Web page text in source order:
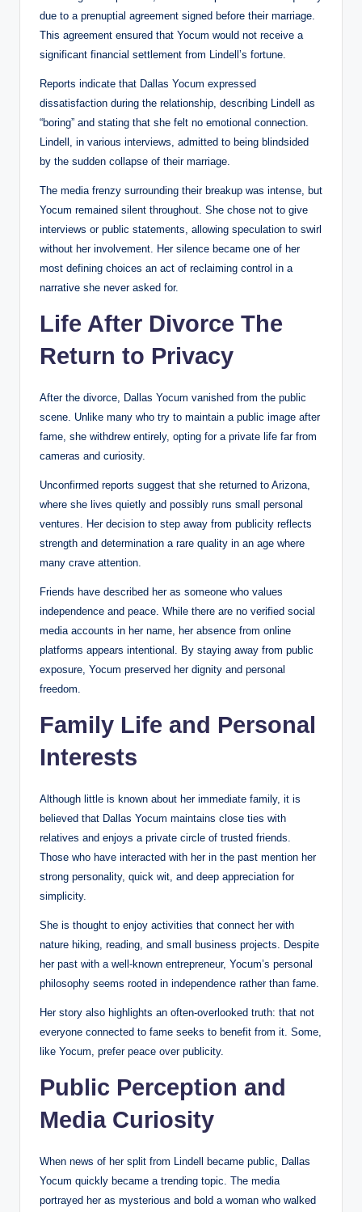
due to a prenuptial agreement signed before their marriage.
This agreement ensured that Yocum would not receive a
significant financial settlement from Lindell’s fortune.
Reports indicate that Dallas Yocum expressed
dissatisfaction during the relationship, describing Lindell as
“boring” and stating that she felt no emotional connection.
Lindell, in various interviews, admitted to being blindsided
by the sudden collapse of their marriage.
The media frenzy surrounding their breakup was intense, but
Yocum remained silent throughout. She chose not to give
interviews or public statements, allowing speculation to swirl
without her involvement. Her silence became one of her
most defining choices an act of reclaiming control in a
narrative she never asked for.
Life After Divorce The
Return to Privacy
After the divorce, Dallas Yocum vanished from the public
scene. Unlike many who try to maintain a public image after
fame, she withdrew entirely, opting for a private life far from
cameras and curiosity.
Unconfirmed reports suggest that she returned to Arizona,
where she lives quietly and possibly runs small personal
ventures. Her decision to step away from publicity reflects
strength and determination a rare quality in an age where
many crave attention.
Friends have described her as someone who values
independence and peace. While there are no verified social
media accounts in her name, her absence from online
platforms appears intentional. By staying away from public
exposure, Yocum preserved her dignity and personal
freedom.
Family Life and Personal
Interests
Although little is known about her immediate family, it is
believed that Dallas Yocum maintains close ties with
relatives and enjoys a private circle of trusted friends.
Those who have interacted with her in the past mention her
strong personality, quick wit, and deep appreciation for
simplicity.
She is thought to enjoy activities that connect her with
nature hiking, reading, and small business projects. Despite
her past with a well-known entrepreneur, Yocum’s personal
philosophy seems rooted in independence rather than fame.
Her story also highlights an often-overlooked truth: that not
everyone connected to fame seeks to benefit from it. Some,
like Yocum, prefer peace over publicity.
Public Perception and
Media Curiosity
When news of her split from Lindell became public, Dallas
Yocum quickly became a trending topic. The media
portrayed her as mysterious and bold a woman who walked